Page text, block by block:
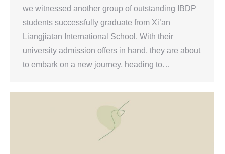
we witnessed another group of outstanding IBDP
students successfully graduate from Xi’an
Liangjiatan International School. With their
university admission offers in hand, they are about
to embark on a new journey, heading to…